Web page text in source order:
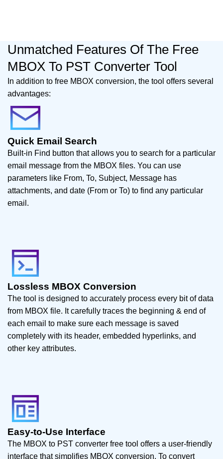
Unmatched Features Of The Free
MBOX To PST Converter Tool
In addition to free MBOX conversion, the tool offers several
advantages:
Quick Email Search
Built-in Find button that allows you to search for a particular
email message from the MBOX files. You can use
parameters like From, To, Subject, Message has
attachments, and date (From or To) to find any particular
email.
Lossless MBOX Conversion
The tool is designed to accurately process every bit of data
from MBOX file. It carefully traces the beginning & end of
each email to make sure each message is saved
completely with its header, embedded hyperlinks, and
other key attributes.
Easy-to-Use Interface
The MBOX to PST converter free tool offers a user-friendly
interface that simplifies MBOX conversion. To convert